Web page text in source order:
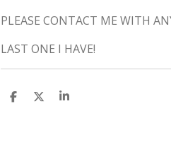
PLEASE CONTACT ME WITH
LAST ONE I HAVE!
S
S
S